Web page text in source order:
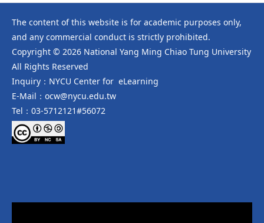
The content of this website is for academic purposes only,
and any commercial conduct is strictly prohibited.
Copyright © 2026 National Yang Ming Chiao Tung University
All Rights Reserved
Inquiry：NYCU Center for eLearning
E-Mail：ocw@nycu.edu.tw
Tel：03-5712121#56072